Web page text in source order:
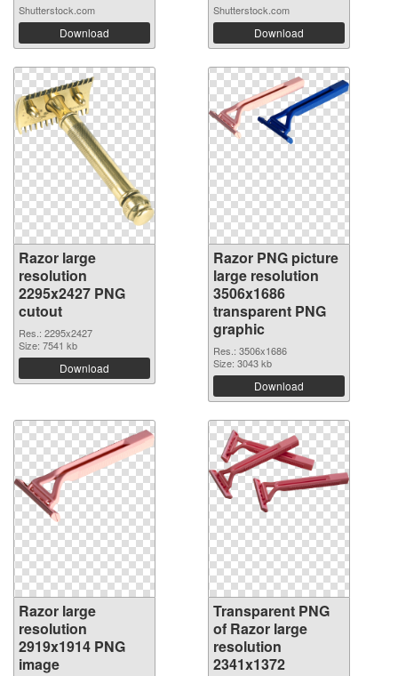
Shutterstock.com
Download
Shutterstock.com
Download
Razor large
resolution
2295x2427 PNG
cutout
Res.: 2295x2427
Size: 7541 kb
Download
Razor PNG picture
large resolution
3506x1686
transparent PNG
graphic
Res.: 3506x1686
Size: 3043 kb
Download
Razor large
resolution
2919x1914 PNG
image
Transparent PNG
of Razor large
resolution
2341x1372